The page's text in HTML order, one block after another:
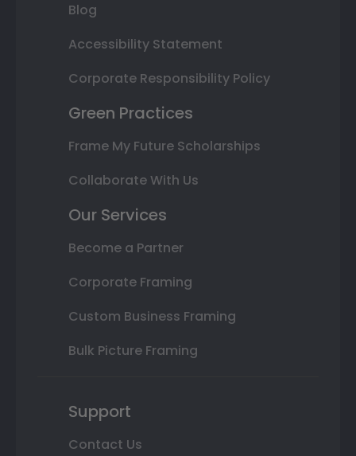
Blog
Accessibility Statement
Corporate Responsibility Policy
Green Practices
Frame My Future Scholarships
Collaborate With Us
Our Services
Become a Partner
Corporate Framing
Custom Business Framing
Bulk Picture Framing
Support
Contact Us